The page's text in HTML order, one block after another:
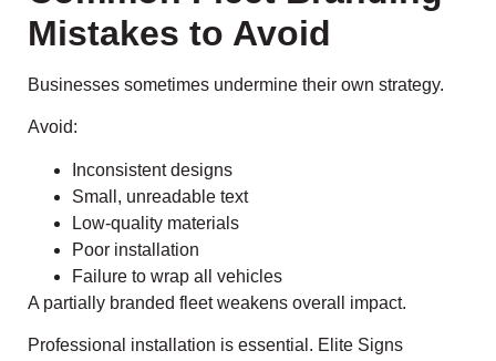
Mistakes to Avoid
Businesses sometimes undermine their own strategy.
Avoid:
Inconsistent designs
Small, unreadable text
Low-quality materials
Poor installation
Failure to wrap all vehicles
A partially branded fleet weakens overall impact.
Professional installation is essential. Elite Signs